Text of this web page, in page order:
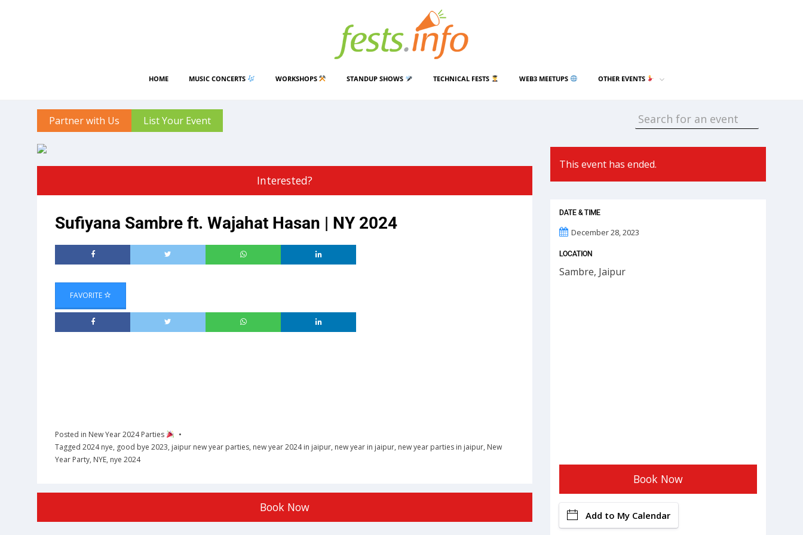
HOME MUSIC CONCERTS WORKSHOPS STANDUP SHOWS TECHNICAL FESTS WEB3 MEETUPS OTHER EVENTS
Partner with Us List Your Event
Interested?
Sufiyana Sambre ft. Wajahat Hasan | NY 2024
FAVORITE
Posted in New Year 2024 Parties
Tagged 2024 nye, good bye 2023, jaipur new year parties, new year 2024 in jaipur, new year in jaipur, new year parties in jaipur, New
Year Party, NYE, nye 2024
Book Now
This event has ended.
DATE & TIME
December 28, 2023
LOCATION
Sambre, Jaipur
Book Now
Add to My Calendar